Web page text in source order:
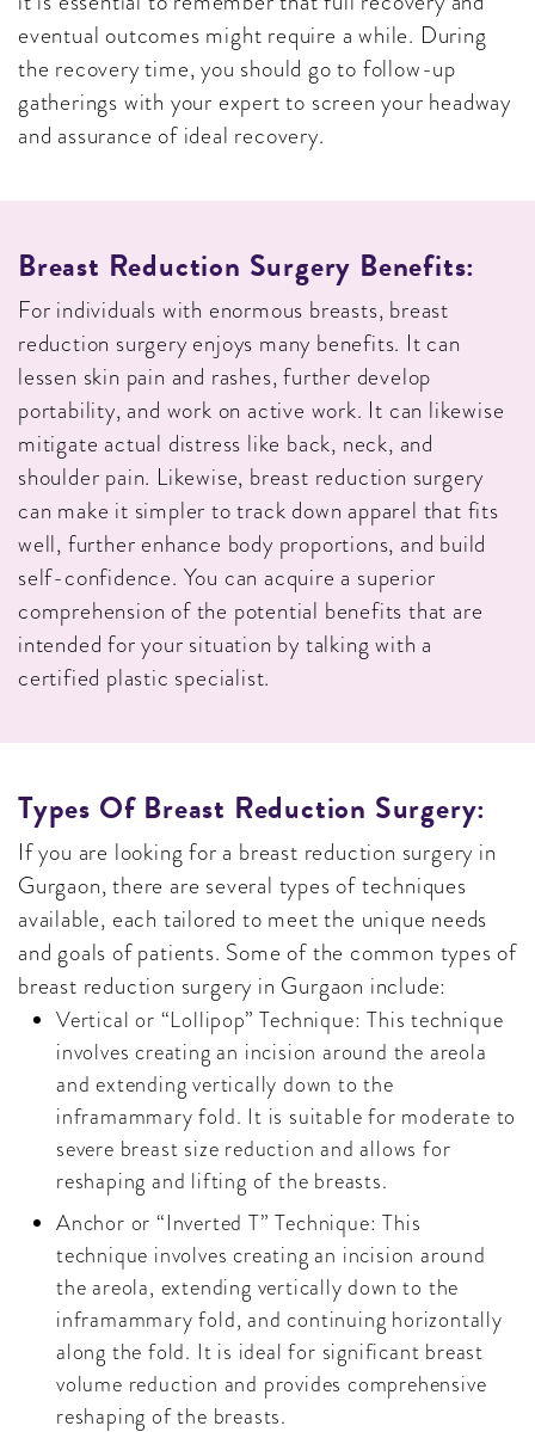
eventual outcomes might require a while. During
the recovery time, you should go to follow-up
gatherings with your expert to screen your headway
and assurance of ideal recovery.
Breast Reduction Surgery Benefits:
For individuals with enormous breasts, breast
reduction surgery enjoys many benefits. It can
lessen skin pain and rashes, further develop
portability, and work on active work. It can likewise
mitigate actual distress like back, neck, and
shoulder pain. Likewise, breast reduction surgery
can make it simpler to track down apparel that fits
well, further enhance body proportions, and build
self-confidence. You can acquire a superior
comprehension of the potential benefits that are
intended for your situation by talking with a
certified plastic specialist.
Types Of Breast Reduction Surgery:
If you are looking for a breast reduction surgery in
Gurgaon, there are several types of techniques
available, each tailored to meet the unique needs
and goals of patients. Some of the common types of
breast reduction surgery in Gurgaon include:
Vertical or “Lollipop” Technique: This technique
involves creating an incision around the areola
and extending vertically down to the
inframammary fold. It is suitable for moderate to
severe breast size reduction and allows for
reshaping and lifting of the breasts.
Anchor or “Inverted T” Technique: This
technique involves creating an incision around
the areola, extending vertically down to the
inframammary fold, and continuing horizontally
along the fold. It is ideal for significant breast
volume reduction and provides comprehensive
reshaping of the breasts.